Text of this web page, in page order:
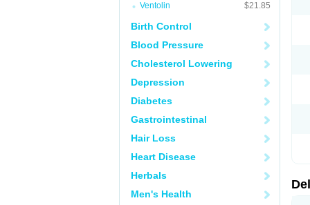
Ventolin
$21.85
Birth Control
Blood Pressure
Cholesterol Lowering
Depression
Diabetes
Gastrointestinal
Hair Loss
Heart Disease
Herbals
Men's Health